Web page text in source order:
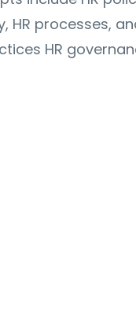
HR processes,
HR